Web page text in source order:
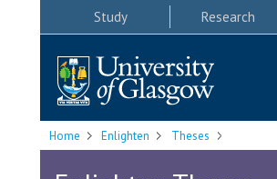
Study Research
Home Enlighten Theses